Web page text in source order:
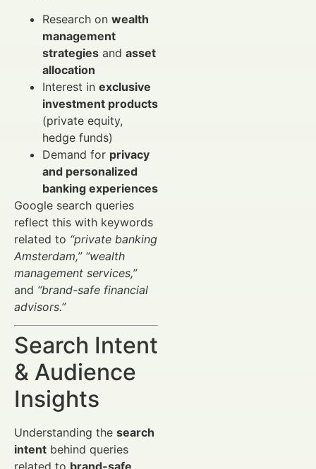
Research on wealth
management
strategies and asset
allocation
Interest in exclusive
investment products
(private equity,
hedge funds)
Demand for privacy
and personalized
banking experiences
Google search queries
reflect this with keywords
related to “private banking
Amsterdam,” “wealth
management services,”
and “brand-safe financial
advisors.”
Search Intent
& Audience
Insights
Understanding the search
intent behind queries